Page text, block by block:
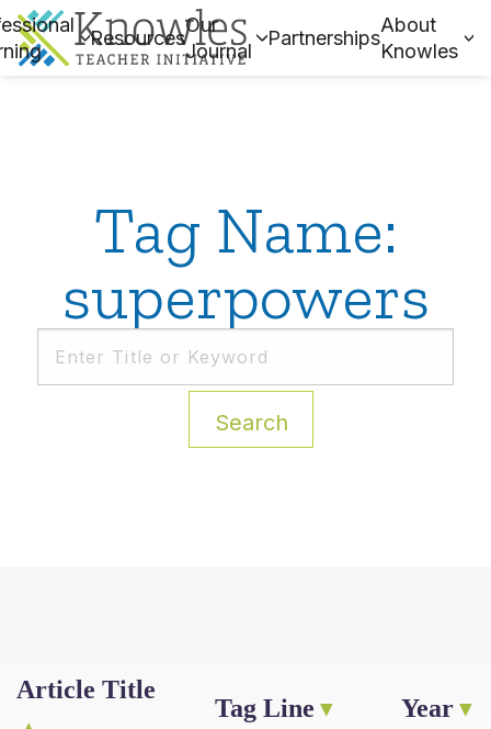
Resources
Our
Journal
Partnerships
About
Knowles
Tag Name:
superpowers
Search
Article Title
Tag Line Year